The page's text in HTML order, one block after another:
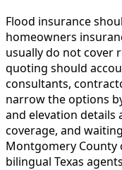
Flood insurance
homeowners
usually do not cover
quoting should
consultants,
narrow the options
and elevation details
coverage, and
Montgomery
bilingual Texas